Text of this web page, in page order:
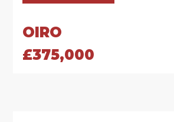
OIRO
£375,000